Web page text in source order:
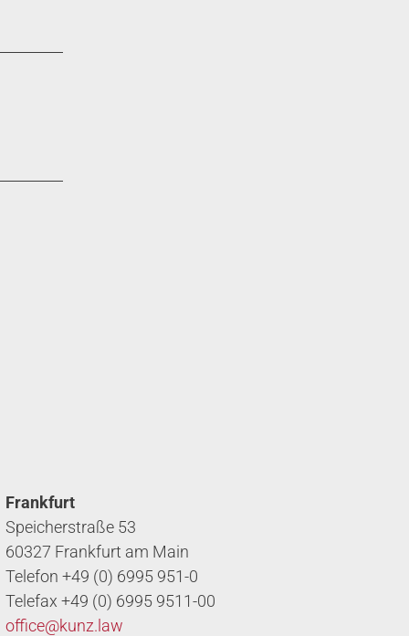
Frankfurt
Speicherstraße 53
60327 Frankfurt am Main
Telefon +49 (0) 6995 951-0
Telefax +49 (0) 6995 9511-00
office@kunz.law